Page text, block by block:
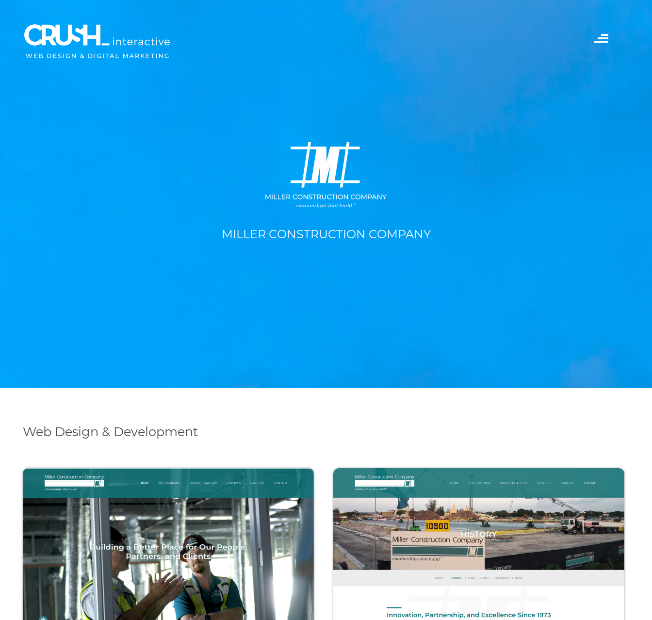
MILLER CONSTRUCTION COMPANY
Web Design & Development